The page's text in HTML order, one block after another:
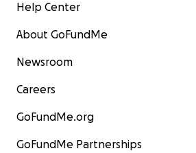
Help Center
About GoFundMe
Newsroom
Careers
GoFundMe.org
GoFundMe Partnerships